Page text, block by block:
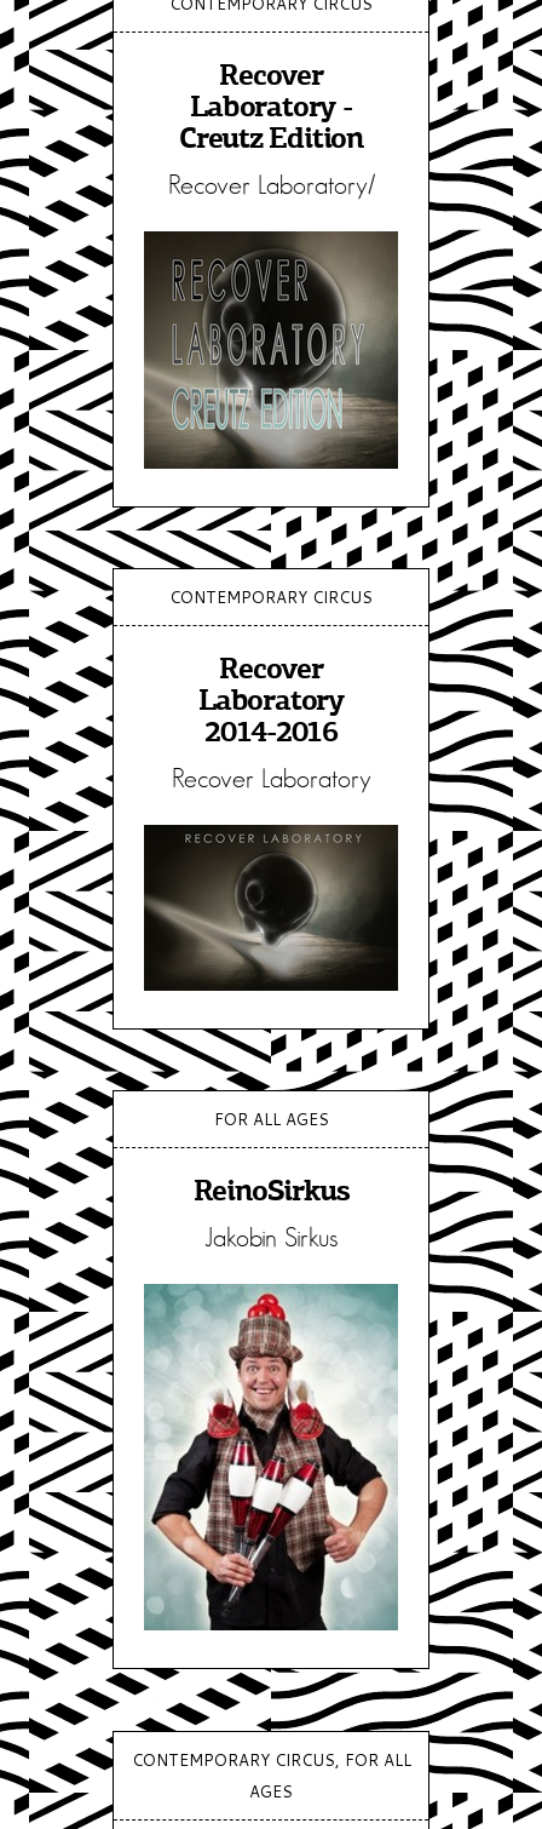
Recover
Laboratory -
Creutz Edition
Recover Laboratory/
CONTEMPORARY CIRCUS
Recover
Laboratory
2014-2016
Recover Laboratory
CONTEMPORARY CIRCUS, FOR ALL
AGES
FOR ALL AGES
ReinoSirkus
Jakobin Sirkus